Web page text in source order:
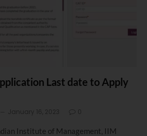
Last date to Apply
January 16, 2023 0
Institute of Management, IIM